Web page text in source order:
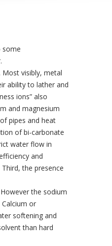
some
Most visibly, metal
ability to lather and
ions” also
and magnesium
pipes and heat
of bi-carbonate
water flow in
and
the presence
the sodium
or
softening and
than hard